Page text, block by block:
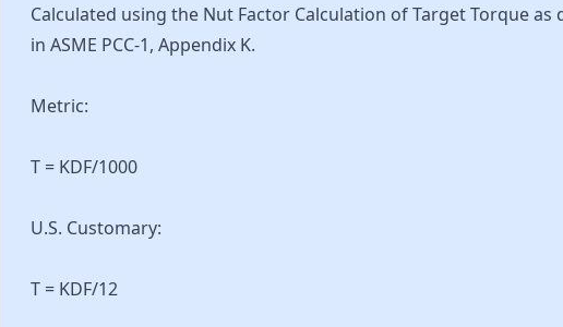
Calculated using the Nut Factor Calculation of Target Torque as
in ASME PCC-1, Appendix K.
Metric:
T = KDF/1000
U.S. Customary:
T = KDF/12